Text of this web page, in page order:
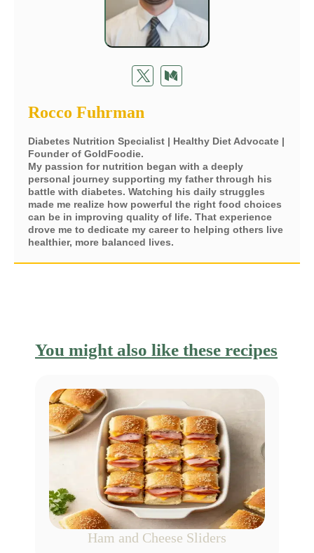
Rocco Fuhrman
Diabetes Nutrition Specialist | Healthy Diet Advocate |
Founder of GoldFoodie.
My passion for nutrition began with a deeply
personal journey supporting my father through his
battle with diabetes. Watching his daily struggles
made me realize how powerful the right food choices
can be in improving quality of life. That experience
drove me to dedicate my career to helping others live
healthier, more balanced lives.
You might also like these recipes
Ham and Cheese Sliders